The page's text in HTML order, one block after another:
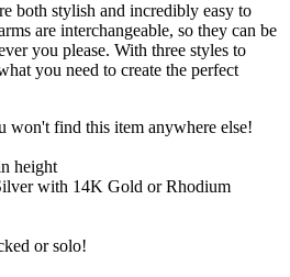
both stylish and incredibly easy to
are interchangeable, so they can be
you please. With three styles to
you need to create the perfect
won't find this item anywhere else!
height
with 14K Gold or Rhodium
or solo!